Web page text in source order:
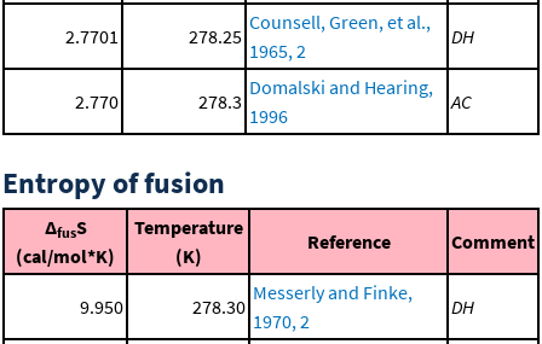
2.7701 278.25
Counsell, Green, et al.,
1965, 2
DH
2.770 278.3
Domalski and Hearing,
1996
AC
Entropy of fusion
ΔfusS
(cal/mol*K)
Temperature
(K)
Reference Comment
9.950 278.30
Messerly and Finke,
1970, 2
DH